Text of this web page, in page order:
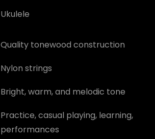
Ukulele
Quality tonewood construction
Nylon strings
Bright, warm, and melodic tone
Practice, casual playing, learning,
performances